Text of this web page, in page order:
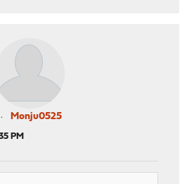
Monju0525
PM